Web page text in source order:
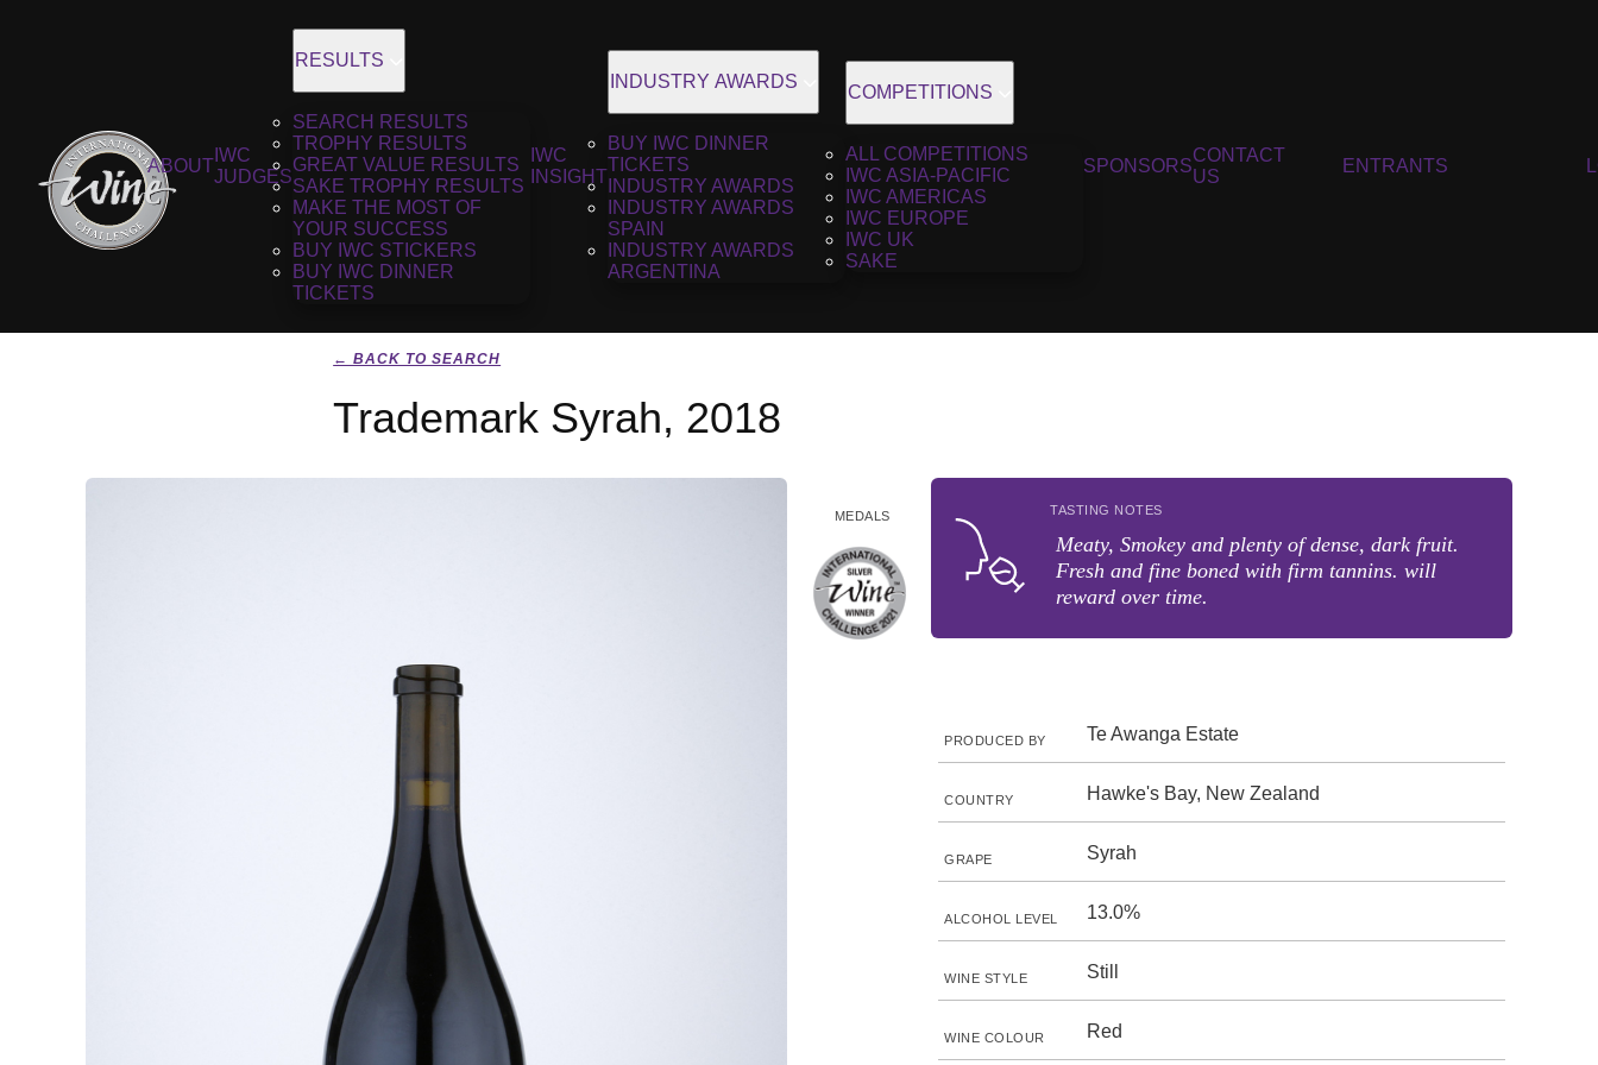
ABOUT
IWC
JUDGES
RESULTS
SEARCH RESULTS
TROPHY RESULTS
GREAT VALUE RESULTS
SAKE TROPHY RESULTS
MAKE THE MOST OF
YOUR SUCCESS
BUY IWC STICKERS
BUY IWC DINNER
TICKETS
IWC
INSIGHT
INDUSTRY AWARDS
BUY IWC DINNER
TICKETS
INDUSTRY AWARDS
INDUSTRY AWARDS
SPAIN
INDUSTRY AWARDS
ARGENTINA
COMPETITIONS
ALL COMPETITIONS
IWC ASIA-PACIFIC
IWC AMERICAS
IWC EUROPE
IWC UK
SAKE
SPONSORS
CONTACT
US
ENTRANTS
← BACK TO SEARCH
Trademark Syrah, 2018
MEDALS TASTING NOTES
Meaty, Smokey and plenty of dense, dark fruit.
Fresh and fine boned with firm tannins. will
reward over time.
PRODUCED BY Te Awanga Estate
COUNTRY Hawke's Bay, New Zealand
GRAPE Syrah
ALCOHOL LEVEL 13.0%
WINE STYLE Still
WINE COLOUR Red